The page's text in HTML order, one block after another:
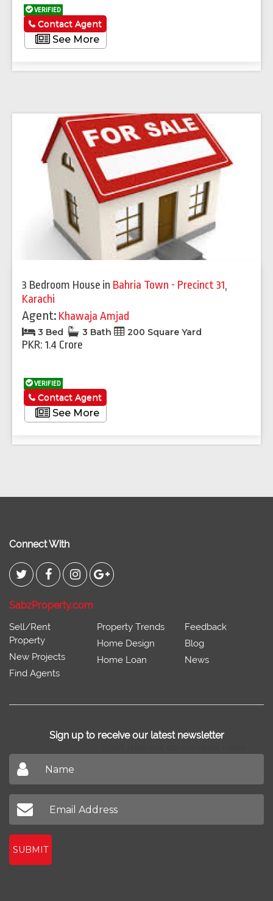
VERIFIED
See More
Contact Agent
3 Bedroom House in Bahria Town - Precinct 31,
Karachi
Agent: Khawaja Amjad
3 Bed 3 Bath 200 Square Yard
PKR: 1.4 Crore
VERIFIED
See More
Contact Agent
Connect With
SabzProperty.com
Sell/Rent
Property
New Projects
Find Agents
Property Trends
Home Design
Home Loan
Feedback
Blog
News
Sign up to receive our latest newsletter
SUBMIT